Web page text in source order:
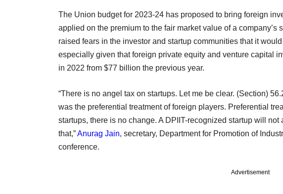
The Union budget for 2023-24 has proposed to bring foreign
applied on the premium to the fair market value of a
raised fears in the investor and startup communities that it
especially given that foreign private equity and venture capital
in 2022 from $77 billion the previous year.
“There is no angel tax on startups. Let me be clear. (Section)
was the preferential treatment of foreign players. Preferential
startups, there is no change. A DPIIT-recognized startup will
that,”Anurag Jain, secretary, Department for Promotion of
conference.
Advertisement